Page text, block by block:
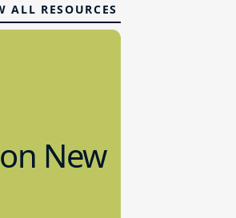
ALL RESOURCES
New